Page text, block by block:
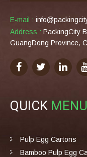
E-mail :
Address : PackingCity
GuangDong Province,
QUICK MENU
Pulp Egg Cartons
Bamboo Pulp Egg